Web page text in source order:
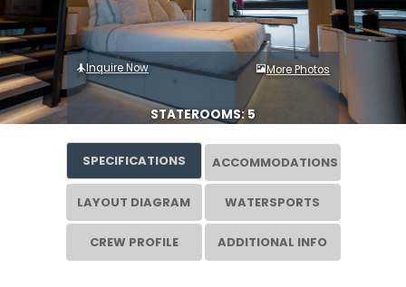
Inquire Now More Photos
STATEROOMS: 5
SPECIFICATIONS ACCOMMODATIONS
LAYOUT DIAGRAM WATERSPORTS
CREW PROFILE ADDITIONAL INFO